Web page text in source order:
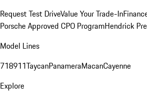
Request Test DriveValue Your Trade-In
Porsche Approved CPO ProgramHendrick
Model Lines
718911TaycanPanameraMacanCayenne
Explore